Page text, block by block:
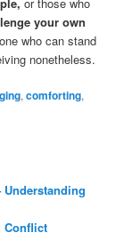
or those who
your own
who can stand
nonetheless.
,comforting,
Conflict